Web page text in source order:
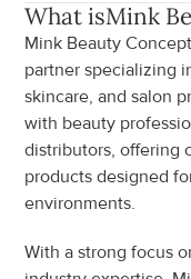
What isMink
Mink Beauty
partner specializing
skincare, and salon
with beauty
distributors, offering
products designed
environments.
With a strong focus